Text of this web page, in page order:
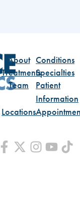
About Conditions
TreatmentsSpecialties
Team
Patient
Information
Locations